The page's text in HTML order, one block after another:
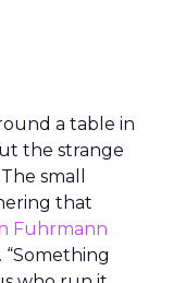
a table in
the strange
small
that
Fuhrmann